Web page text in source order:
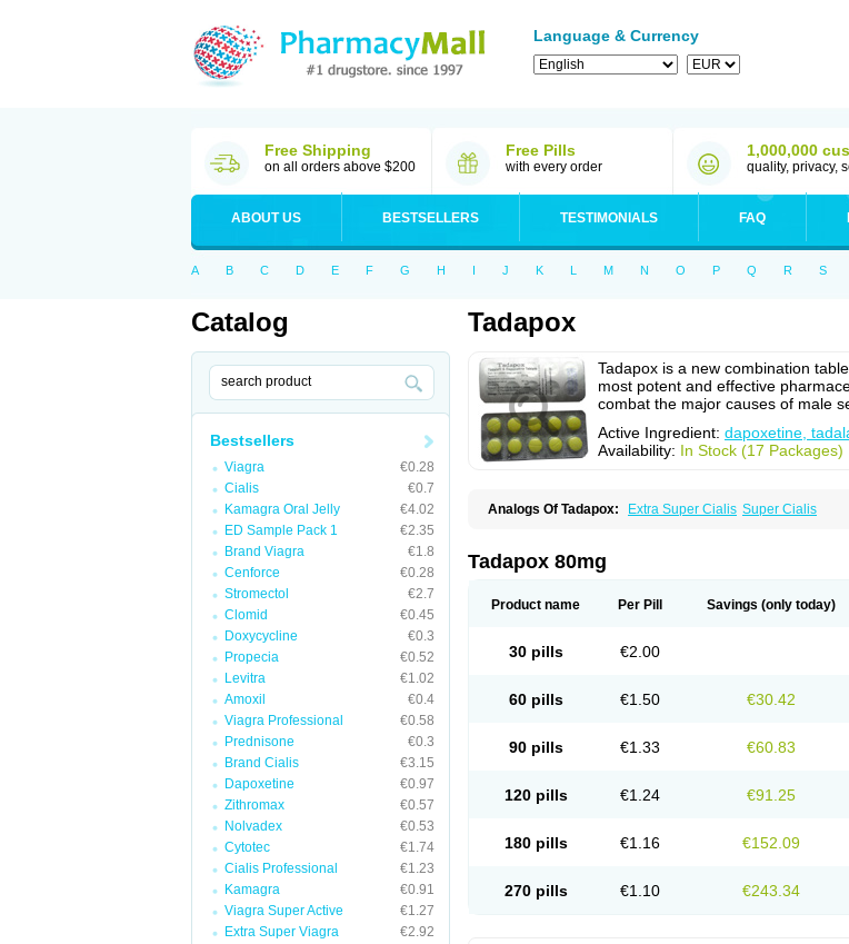
Language & Currency
Free Shipping
on all orders above $200
Free Pills
with every order
1,000,000
quality, privacy,
ABOUT US BESTSELLERS TESTIMONIALS FAQ
A B C D E F G H I J K L M N O P Q R S
Catalog
Bestsellers
Viagra
€0.28
Cialis
€0.7
Kamagra Oral Jelly
€4.02
ED Sample Pack 1
€2.35
Brand Viagra
€1.8
Cenforce
€0.28
Stromectol
€2.7
Clomid
€0.45
Doxycycline
€0.3
Propecia
€0.52
Levitra
€1.02
Amoxil
€0.4
Viagra Professional
€0.58
Prednisone
€0.3
Brand Cialis
€3.15
Dapoxetine
€0.97
Zithromax
€0.57
Nolvadex
€0.53
Cytotec
€1.74
Cialis Professional
€1.23
Kamagra
€0.91
Viagra Super Active
€1.27
Extra Super Viagra
€2.92
Tadapox
Tadapox is a new combination
most potent and effective
combat the major causes of male
Active Ingredient: dapoxetine,
Availability: In Stock (17 Packages)
Analogs Of Tadapox: Extra Super Cialis Super Cialis
Tadapox 80mg
Product name Per Pill Savings (only today)
30 pills €2.00
60 pills €1.50 €30.42
90 pills €1.33 €60.83
120 pills €1.24 €91.25
180 pills €1.16 €152.09
270 pills €1.10 €243.34